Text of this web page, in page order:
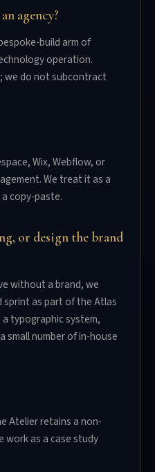
agency?
build arm of
operation.
we do not subcontract
Wix, Webflow, or
We treat it as a
copy-paste.
or design the brand
without a brand, we
sprint as part of the Atlas
typographic system,
small number of in-house
Atelier retains a non-
as a case study